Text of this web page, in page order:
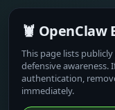
🦞 OpenClaw
This page lists
defensive awareness.
authentication,
immediately.